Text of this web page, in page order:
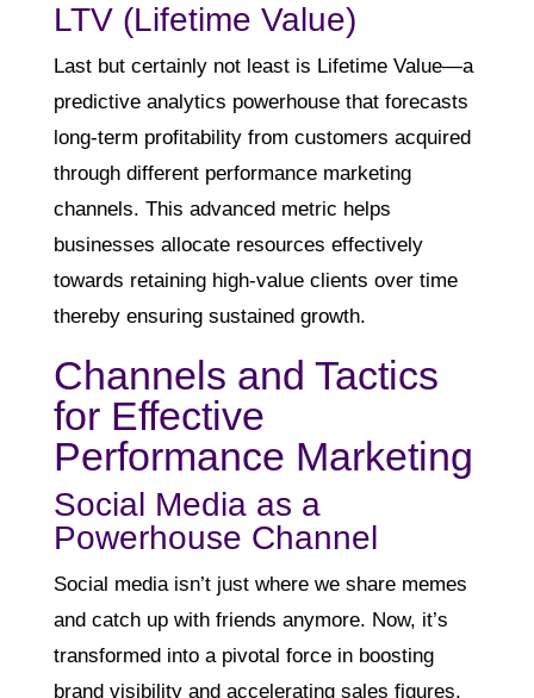
LTV (Lifetime Value)
Last but certainly not least is Lifetime Value—a
predictive analytics powerhouse that forecasts
long-term profitability from customers acquired
through different performance marketing
channels. This advanced metric helps
businesses allocate resources effectively
towards retaining high-value clients over time
thereby ensuring sustained growth.
Channels and Tactics
for Effective
Performance Marketing
Social Media as a
Powerhouse Channel
Social media isn’t just where we share memes
and catch up with friends anymore. Now, it’s
transformed into a pivotal force in boosting
brand visibility and accelerating sales figures,